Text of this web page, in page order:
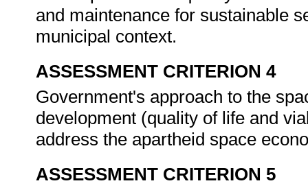
and maintenance for sustainable
municipal context.
ASSESSMENT CRITERION 4
Government's approach to the
development (quality of life and
address the apartheid space
ASSESSMENT CRITERION 5